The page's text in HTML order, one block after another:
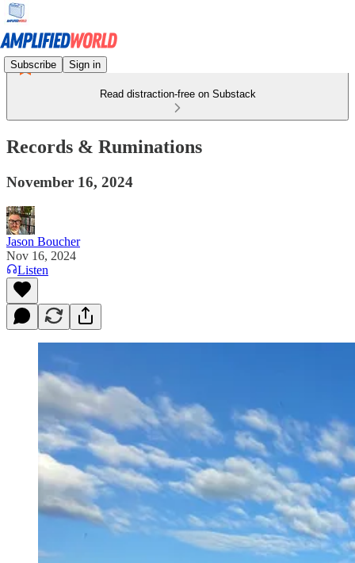
Subscribe Sign in
Read distraction-free on Substack
Records & Ruminations
November 16, 2024
Jason Boucher
Nov 16, 2024
Listen